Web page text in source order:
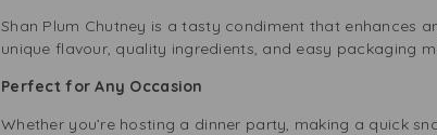
Shan Plum Chutney is a tasty condiment that enhances
unique flavour, quality ingredients, and easy packaging
Perfect for Any Occasion
Whether you’re hosting a dinner party, making a quick